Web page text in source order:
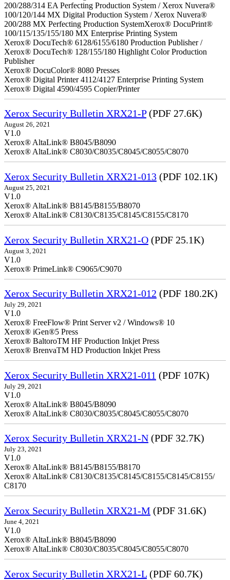
200/288/314 EA Perfecting Production System / Xerox Nuvera®
100/120/144 MX Digital Production System / Xerox Nuvera®
200/288 MX Perfecting Production SystemXerox® DocuPrint®
100/115/135/155/180 MX Enterprise Printing System
Xerox® DocuTech® 6128/6155/6180 Production Publisher /
Xerox® DocuTech® 128/155/180 Highlight Color Production
Publisher
Xerox® DocuColor® 8080 Presses
Xerox® Digital Printer 4112/4127 Enterprise Printing System
Xerox® Digital 4590/4595 Copier/Printer
Xerox Security Bulletin XRX21-P(PDF 27.6K)
August 26, 2021
V1.0
Xerox® AltaLink® B8045/B8090
Xerox® AltaLink® C8030/C8035/C8045/C8055/C8070
Xerox Security Bulletin XRX21-013 (PDF 102.1K)
August 25, 2021
V1.0
Xerox® AltaLink® B8145/B8155/B8070
Xerox® AltaLink® C8130/C8135/C8145/C8155/C8170
Xerox Security Bulletin XRX21-O (PDF 25.1K)
August 3, 2021
V1.0
Xerox® PrimeLink® C9065/C9070
Xerox Security Bulletin XRX21-012 (PDF 180.2K)
July 29, 2021
V1.0
Xerox® FreeFlow® Print Server v2 / Windows® 10
Xerox® iGen®5 Press
Xerox® BaltoroTM HF Production Inkjet Press
Xerox® BrenvaTM HD Production Inkjet Press
Xerox Security Bulletin XRX21-011 (PDF 107K)
July 29, 2021
V1.0
Xerox® AltaLink® B8045/B8090
Xerox® AltaLink® C8030/C8035/C8045/C8055/C8070
Xerox Security Bulletin XRX21-N (PDF 32.7K)
July 23, 2021
V1.0
Xerox® AltaLink® B8145/B8155/B8170
Xerox® AltaLink® C8130/C8135/C8145/C8155/C8145/C8155/
C8170
Xerox Security Bulletin XRX21-M (PDF 31.6K)
June 4, 2021
V1.0
Xerox® AltaLink® B8045/B8090
Xerox® AltaLink® C8030/C8035/C8045/C8055/C8070
Xerox Security Bulletin XRX21-L (PDF 60.7K)